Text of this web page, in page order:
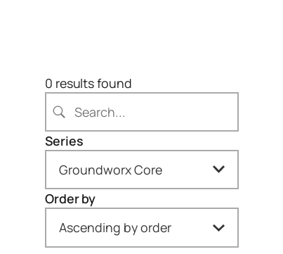
0 results found
a
h
Series
Groundworx Core
Gravity Forms (1)
Order by
Ascending by order